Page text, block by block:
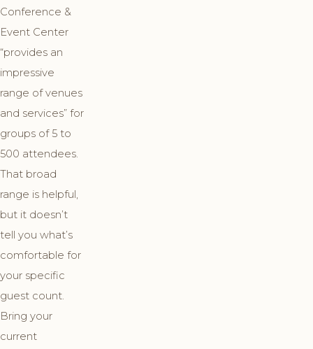
Conference &
Event Center
“provides an
impressive
range of venues
and services” for
groups of 5 to
500 attendees.
That broad
range is helpful,
but it doesn’t
tell you what’s
comfortable for
your specific
guest count.
Bring your
current